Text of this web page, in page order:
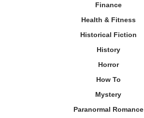
Finance
Health & Fitness
Historical Fiction
History
Horror
How To
Mystery
Paranormal Romance